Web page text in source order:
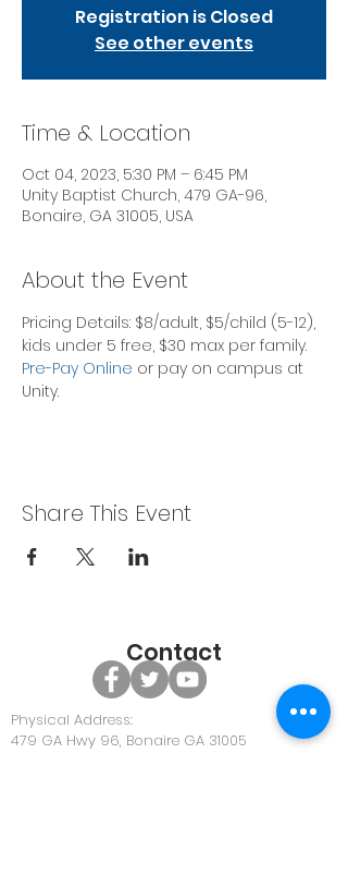
Registration is Closed
See other events
Time & Location
Oct 04, 2023, 5:30 PM – 6:45 PM
Unity Baptist Church, 479 GA-96,
Bonaire, GA 31005, USA
About the Event
Pricing Details: $8/adult, $5/child (5-12),
kids under 5 free, $30 max per family.
Pre-Pay Online or pay on campus at
Unity.
Share This Event
Contact
Physical Address:
479 GA Hwy 96, Bonaire GA 31005